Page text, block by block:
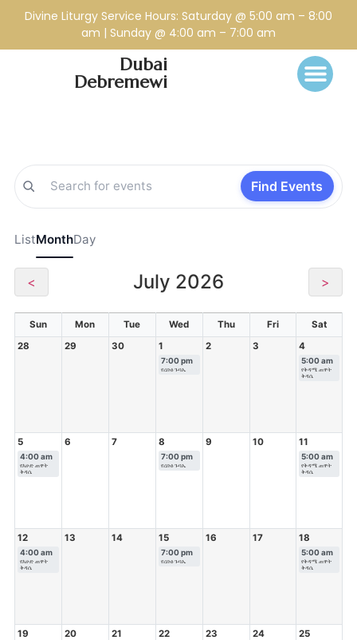
Divine Liturgy Service Hours: Saturday @ 5:00 am – 8:00
am | Sunday @ 4:00 am – 7:00 am
Dubai
Debremewi
Find Events
ListMonthDay
< July 2026 >
Sun Mon Tue Wed Thu Fri
Sat
28
29 30 1
7:00 pm
የረቡዕ ጉባኤ
2 3 4
5:00 am
የቅዳሜ ጠዋት
ቅዳሴ
5
4:00 am
የእሁድ ጠዋት
ቅዳሴ
6 7 8
7:00 pm
የረቡዕ ጉባኤ
9 10 11
5:00 am
የቅዳሜ ጠዋት
ቅዳሴ
12
4:00 am
የእሁድ ጠዋት
ቅዳሴ
13 14 15
7:00 pm
የረቡዕ ጉባኤ
16 17 18
5:00 am
የቅዳሜ ጠዋት
ቅዳሴ
19 20 21 22 23 24 25